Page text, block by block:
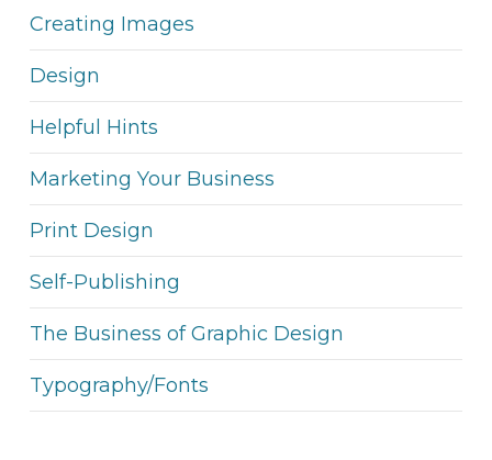
Creating Images
Design
Helpful Hints
Marketing Your Business
Print Design
Self-Publishing
The Business of Graphic Design
Typography/Fonts